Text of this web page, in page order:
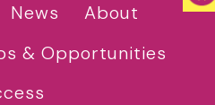
News
About
& Opportunities